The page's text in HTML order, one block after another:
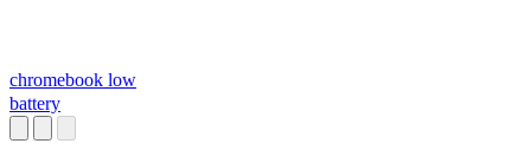
chromebook low
battery